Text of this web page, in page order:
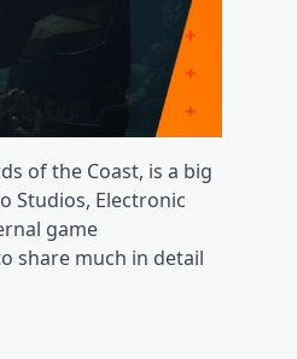
of the Coast, is a big
Studios, Electronic
game
share much in detail